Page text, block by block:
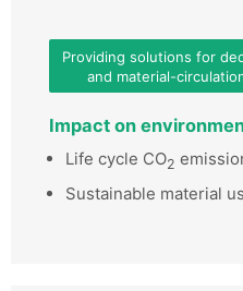
Providing solutions for
and material-
Impact on
Life cycle CO2
Sustainable material